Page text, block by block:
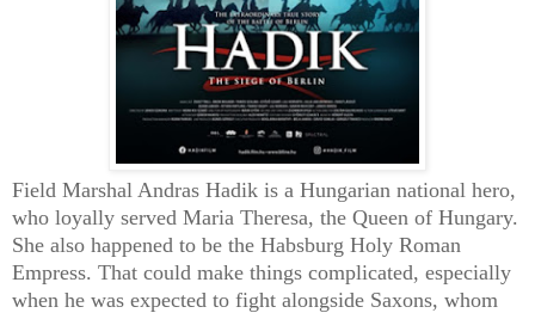
Field Marshal Andras Hadik is a Hungarian national hero,
who loyally served Maria Theresa, the Queen of Hungary.
She also happened to be the Habsburg Holy Roman
Empress. That could make things complicated, especially
when he was expected to fight alongside Saxons, whom